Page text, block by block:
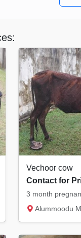
Vechoor cow
Contact for
3 month
Alummoodu